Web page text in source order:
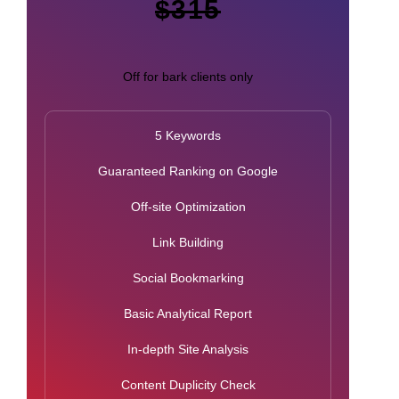
$315
Off for bark clients only
5 Keywords
Guaranteed Ranking on Google
Off-site Optimization
Link Building
Social Bookmarking
Basic Analytical Report
In-depth Site Analysis
Content Duplicity Check